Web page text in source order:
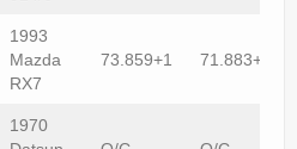
1993
Mazda
RX7
73.859+1 71.883+2
1970